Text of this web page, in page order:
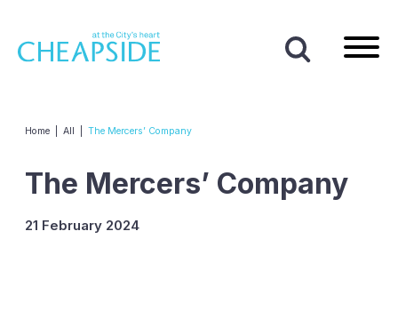
Home All The Mercers’ Company
The Mercers’ Company
21 February 2024